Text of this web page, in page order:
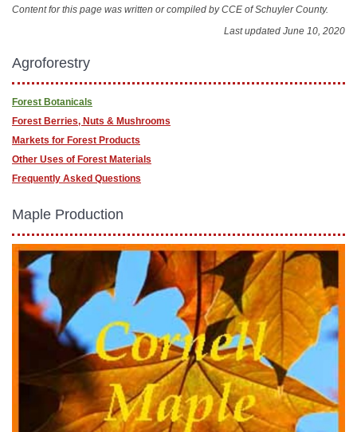
Content for this page was written or compiled by CCE of Schuyler County.
Last updated June 10, 2020
Agroforestry
Forest Botanicals
Forest Berries, Nuts & Mushrooms
Markets for Forest Products
Other Uses of Forest Materials
Frequently Asked Questions
Maple Production